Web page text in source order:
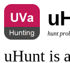
hunt
uHunt is